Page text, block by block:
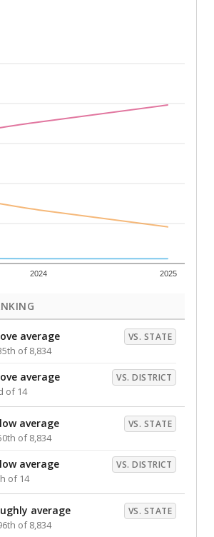
2024 2025
average VS. STATE
of 8,834
average VS. DISTRICT
of 14
average VS. STATE
of 8,834
average VS. DISTRICT
of 14
average VS. STATE
of 8,834